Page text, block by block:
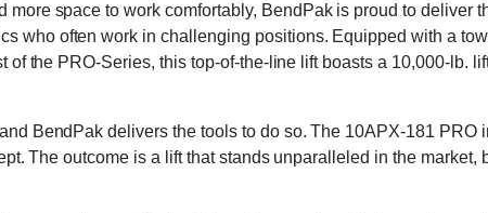
more space to work comfortably, BendPak is proud to
who often work in challenging positions. Equipped with a
of the PRO-Series, this top-of-the-line lift boasts a 10,000-
BendPak delivers the tools to do so. The 10APX-181
The outcome is a lift that stands unparalleled in the